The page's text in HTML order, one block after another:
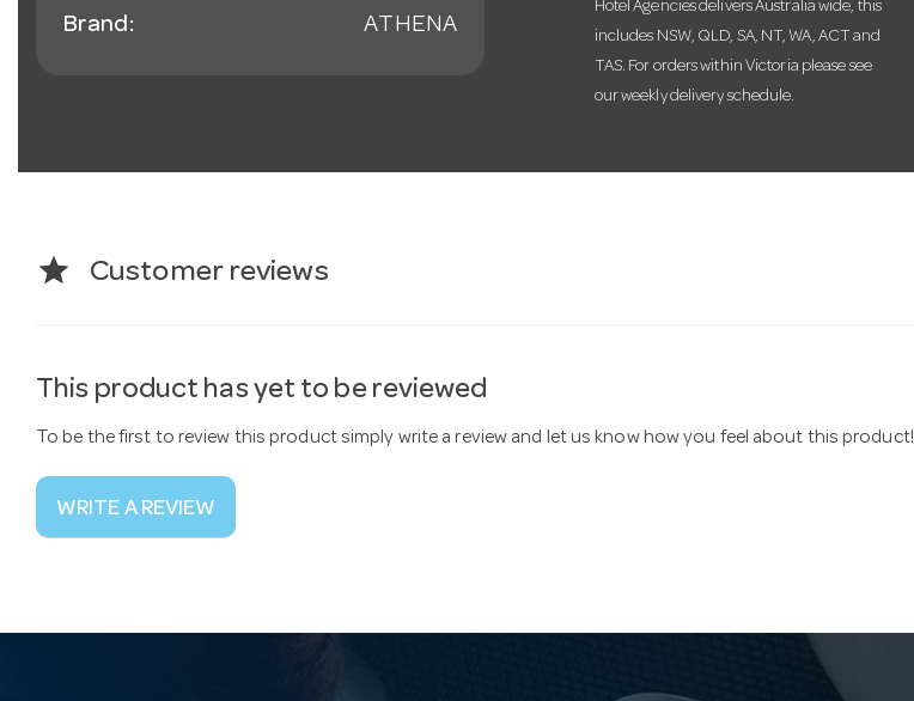
Brand: ATHENA
Hotel Agencies delivers Australia wide, this
includes NSW, QLD, SA, NT, WA, ACT and
TAS. For orders within Victoria please see
our weekly delivery schedule.
star Customer reviews
This product has yet to be reviewed
To be the first to review this product simply write a review and let us know how you feel about this product!
WRITE A REVIEW